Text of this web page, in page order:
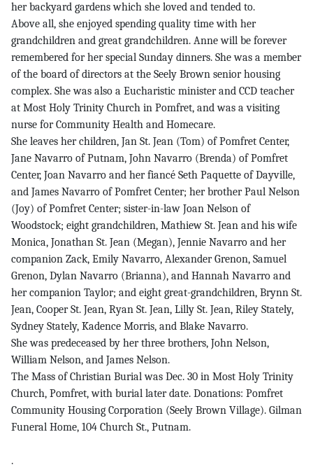
her backyard gardens which she loved and tended to.
Above all, she enjoyed spending quality time with her
grandchildren and great grandchildren. Anne will be forever
remembered for her special Sunday dinners. She was a member
of the board of directors at the Seely Brown senior housing
complex. She was also a Eucharistic minister and CCD teacher
at Most Holy Trinity Church in Pomfret, and was a visiting
nurse for Community Health and Homecare.
She leaves her children, Jan St. Jean (Tom) of Pomfret Center,
Jane Navarro of Putnam, John Navarro (Brenda) of Pomfret
Center, Joan Navarro and her fiancé Seth Paquette of Dayville,
and James Navarro of Pomfret Center; her brother Paul Nelson
(Joy) of Pomfret Center; sister-in-law Joan Nelson of
Woodstock; eight grandchildren, Mathiew St. Jean and his wife
Monica, Jonathan St. Jean (Megan), Jennie Navarro and her
companion Zack, Emily Navarro, Alexander Grenon, Samuel
Grenon, Dylan Navarro (Brianna), and Hannah Navarro and
her companion Taylor; and eight great-grandchildren, Brynn St.
Jean, Cooper St. Jean, Ryan St. Jean, Lilly St. Jean, Riley Stately,
Sydney Stately, Kadence Morris, and Blake Navarro.
She was predeceased by her three brothers, John Nelson,
William Nelson, and James Nelson.
The Mass of Christian Burial was Dec. 30 in Most Holy Trinity
Church, Pomfret, with burial later date. Donations: Pomfret
Community Housing Corporation (Seely Brown Village). Gilman
Funeral Home, 104 Church St., Putnam.
.